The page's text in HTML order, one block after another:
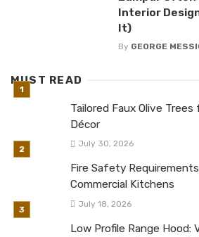
Interior
It)
By GEORGE
MUST READ
Tailored Faux Olive
Décor
July 30, 2026
Fire Safety
Commercial Kitchens
July 18, 2026
Low Profile Range Hood: